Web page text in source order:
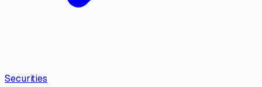
Securities